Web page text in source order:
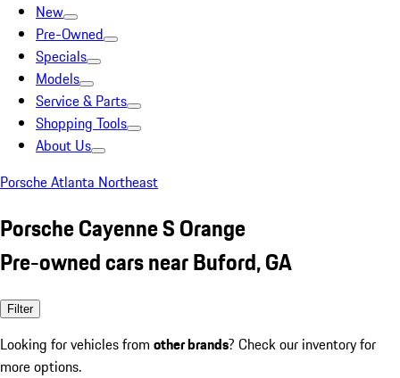
New
Pre-Owned
Specials
Models
Service & Parts
Shopping Tools
About Us
Porsche Atlanta Northeast
Porsche Cayenne S Orange
Pre-owned cars near Buford, GA
Filter
Looking for vehicles from other brands? Check our inventory for
more options.